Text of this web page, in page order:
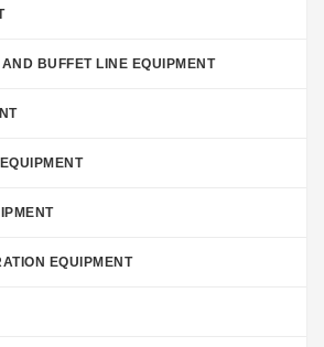
BUFFET LINE EQUIPMENT
EQUIPMENT